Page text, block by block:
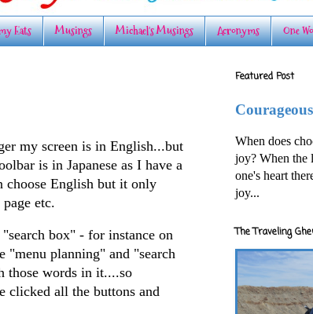
Eats Musings Michael's Musings Acronyms One
my screen is in English...but
is in Japanese as I have a
choose English but it only
etc.
box" - for instance on
"menu planning" and "search
those words in it....so
clicked all the buttons and
Featured Post
When does
joy? When the
one's heart
joy...
The Traveling